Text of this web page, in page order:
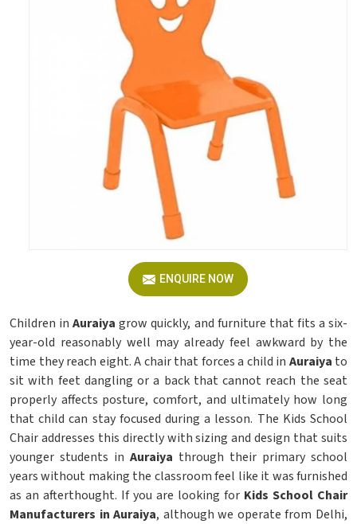
ENQUIRE NOW
Children inAuraiya grow quickly, and furniture that fits a six-
year-old reasonably well may already feel awkward by the
time they reach eight. A chair that forces a child in Auraiya to
sit with feet dangling or a back that cannot reach the seat
properly affects posture, comfort, and ultimately how long
that child can stay focused during a lesson. The Kids School
Chair addresses this directly with sizing and design that suits
younger students in Auraiya through their primary school
years without making the classroom feel like it was furnished
as an afterthought. If you are looking for Kids School Chair
Manufacturers in Auraiya, although we operate from Delhi,